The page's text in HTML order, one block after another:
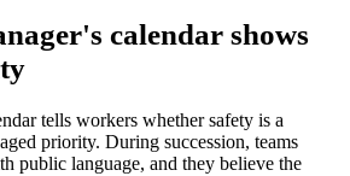
calendar shows
tells workers whether safety is a
priority. During succession, teams
public language, and they believe the